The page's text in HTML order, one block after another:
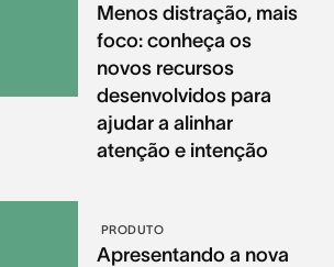
Menos distração, mais
foco: conheça os
novos recursos
desenvolvidos para
ajudar a alinhar
atenção e intenção
PRODUTO
Apresentando a nova